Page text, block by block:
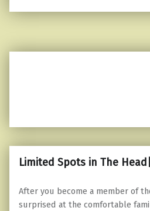
Limited Spots in The
After you become a member of
surprised at the comfortable